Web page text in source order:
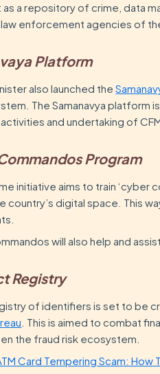
as a repository of crime, data
enforcement agencies of
Platform
also launched the
The Samanavya platform
and undertaking of
Program
initiative aims to train ‘cyber
country’s digital space. This
will also help and
Registry
of identifiers is set to be
. This is aimed to combat
the fraud risk ecosystem.
Card Tempering Scam: How